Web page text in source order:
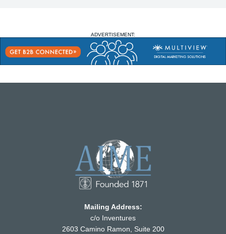
ADVERTISEMENT:
Mailing Address:
c/o Inventures
2603 Camino Ramon, Suite 200